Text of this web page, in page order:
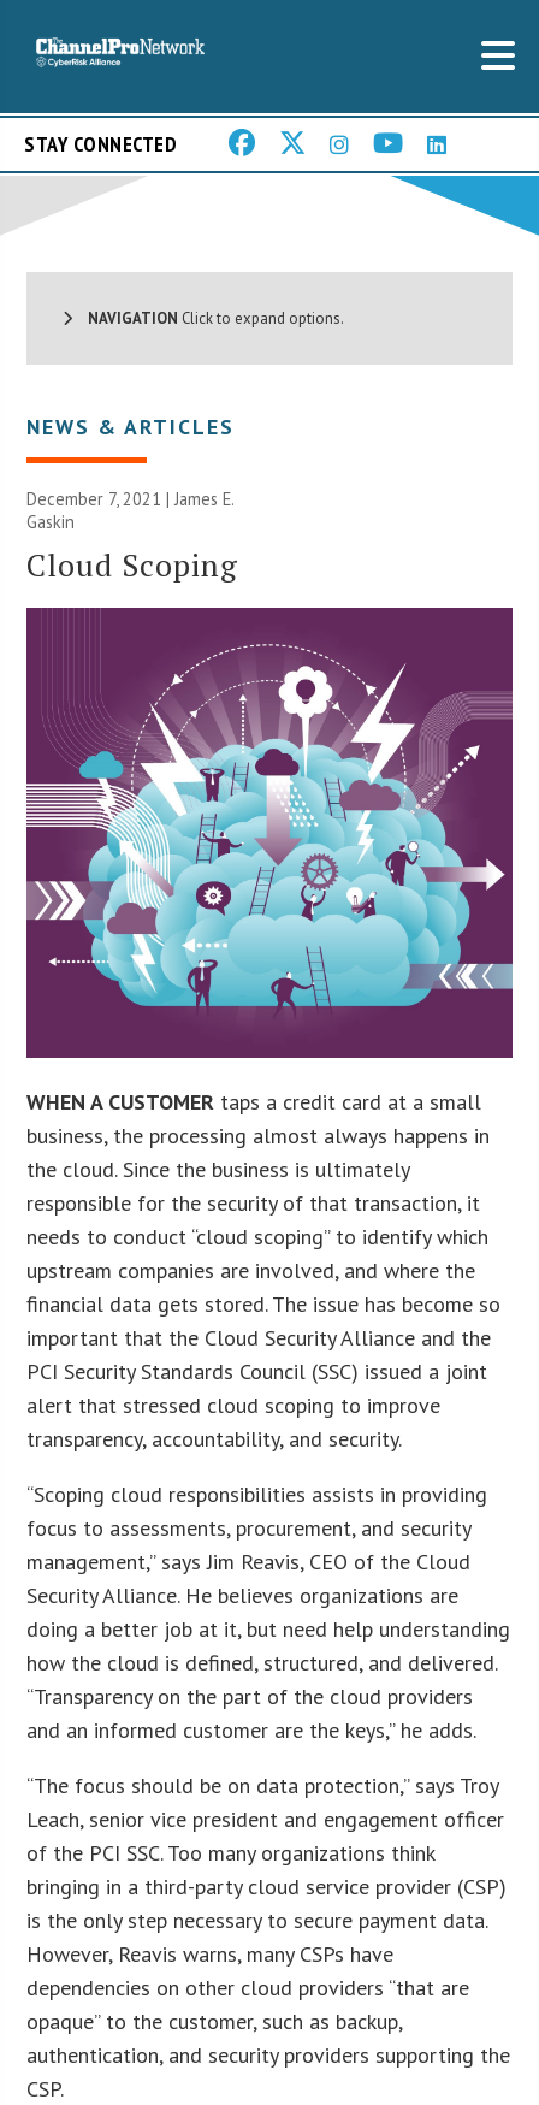
STAY CONNECTED
NAVIGATION Click to expand options.
NEWS & ARTICLES
December 7, 2021 |James E.
Gaskin
Cloud Scoping
WHEN A CUSTOMER taps a credit card at a small
business, the processing almost always happens in
the cloud. Since the business is ultimately
responsible for the security of that transaction, it
needs to conduct “cloud scoping” to identify which
upstream companies are involved, and where the
financial data gets stored. The issue has become so
important that the Cloud Security Alliance and the
PCI Security Standards Council (SSC) issued a joint
alert that stressed cloud scoping to improve
transparency, accountability, and security.
“Scoping cloud responsibilities assists in providing
focus to assessments, procurement, and security
management,” says Jim Reavis, CEO of the Cloud
Security Alliance. He believes organizations are
doing a better job at it, but need help understanding
how the cloud is defined, structured, and delivered.
“Transparency on the part of the cloud providers
and an informed customer are the keys,” he adds.
“The focus should be on data protection,” says Troy
Leach, senior vice president and engagement officer
of the PCI SSC. Too many organizations think
bringing in a third-party cloud service provider (CSP)
is the only step necessary to secure payment data.
However, Reavis warns, many CSPs have
dependencies on other cloud providers “that are
opaque” to the customer, such as backup,
authentication, and security providers supporting the
CSP.